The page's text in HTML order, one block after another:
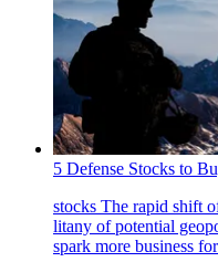
5 Defense Stocks to
stocks The rapid shift
litany of potential
spark more business